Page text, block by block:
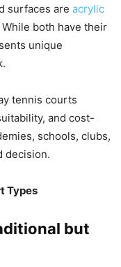
surfaces are acrylic
both have their
unique
tennis courts
and cost-
schools, clubs,
decision.
Types
but